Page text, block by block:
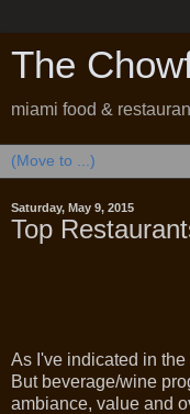
The
miami food &
Saturday, May 9, 2015
Top
As I've indicated in
But beverage/wine
ambiance, value and